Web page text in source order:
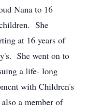
Nana to 16
She
at 16 years of
She went on to
a life- long
with Children's
a member of